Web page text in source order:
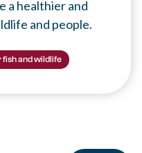
a healthier and
and people.
fish and wildlife